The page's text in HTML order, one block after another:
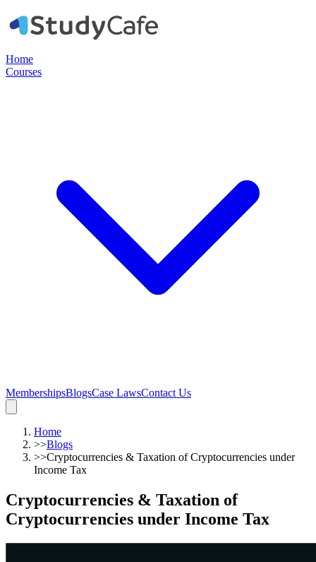
Home
Courses
MembershipsBlogsCase LawsContact Us
Home
>>Blogs
>>Cryptocurrencies & Taxation of Cryptocurrencies under
Income Tax
Cryptocurrencies & Taxation of
Cryptocurrencies under Income Tax